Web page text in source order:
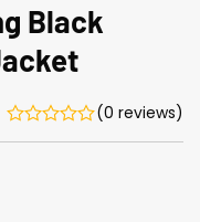
Black
(0 reviews)